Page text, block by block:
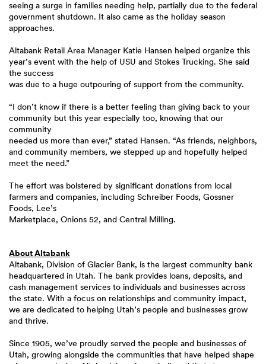
seeing a surge in families needing help, partially due to the federal
government shutdown. It also came as the holiday season
approaches.
Altabank Retail Area Manager Katie Hansen helped organize this
year’s event with the help of USU and Stokes Trucking. She said
the success
was due to a huge outpouring of support from the community.
“I don’t know if there is a better feeling than giving back to your
community but this year especially too, knowing that our
community
needed us more than ever,” stated Hansen. “As friends, neighbors,
and community members, we stepped up and hopefully helped
meet the need.”
The effort was bolstered by significant donations from local
farmers and companies, including Schreiber Foods, Gossner
Foods, Lee’s
Marketplace, Onions 52, and Central Milling.
About Altabank
Altabank, Division of Glacier Bank, is the largest community bank
headquartered in Utah. The bank provides loans, deposits, and
cash management services to individuals and businesses across
the state. With a focus on relationships and community impact,
we are dedicated to helping Utah’s people and businesses grow
and thrive.
Since 1905, we’ve proudly served the people and businesses of
Utah, growing alongside the communities that have helped shape